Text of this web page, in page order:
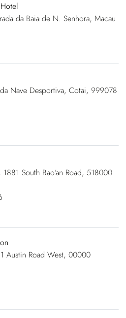
da Baia de N. Senhora, Macau
Nave Desportiva, Cotai, 999078
South Bao’an Road, 518000
Austin Road West, 00000